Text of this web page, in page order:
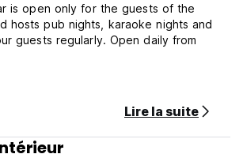
is open only for the guests of the
hosts pub nights, karaoke nights and
guests regularly. Open daily from
design style theme, so everything is
We’ve put in brand new beds and top
Lire la suite